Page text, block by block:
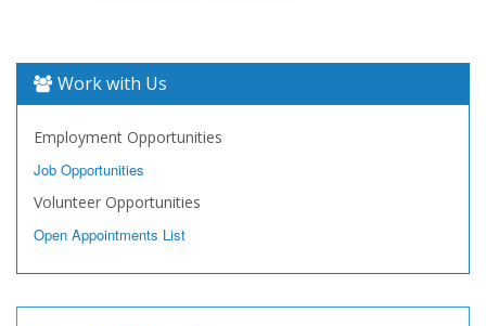
Work with Us
Employment Opportunities
Job Opportunities
Volunteer Opportunities
Open Appointments List